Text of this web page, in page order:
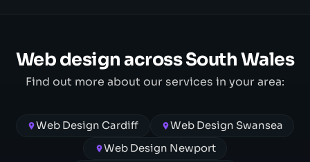
Web design across South Wales
Find out more about our services in your area:
Web Design Cardiff
Web Design Swansea
Web Design Newport